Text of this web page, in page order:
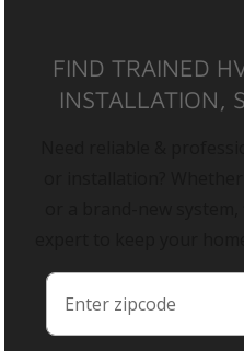
FIND TRAINED
INSTALLATION,